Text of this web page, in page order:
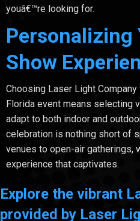
youâ€™re looking for.
Personalizing
Show
Choosing Laser Light
Florida event means selecting
adapt to both indoor and
celebration is nothing short of
venues to open-air gatherings,
experience that captivates.
Explore the vibrant
provided by Laser